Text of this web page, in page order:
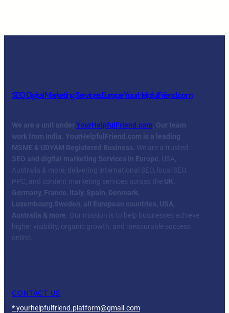
SEO Digital Marketing Services Europe YourHelpfulFriend.com
We are a unit underYourHelpfulFriend.com. Our team
work from India. YourHelpfulFriend.com is a leading
MSME & UDYAM Registered Business. We are a trusted
SEO and digital marketing Services in Europe , USA,
Australia & more, delivering international SEO, local SEO,
PPC, and content marketing services across the UK,
Germany, France, Italy, Spain, Denmark,
Luxembourg Sweden, all European countries, USA,
Australia & more . Our mission is to help businesses achieve
higher visibility, organic growth, and measurable success
online.
CONTACT US
* yourhelpfulfriend.platform@gmail.com